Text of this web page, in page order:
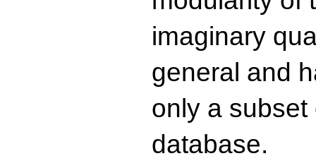
imaginary
general and
only a
database.